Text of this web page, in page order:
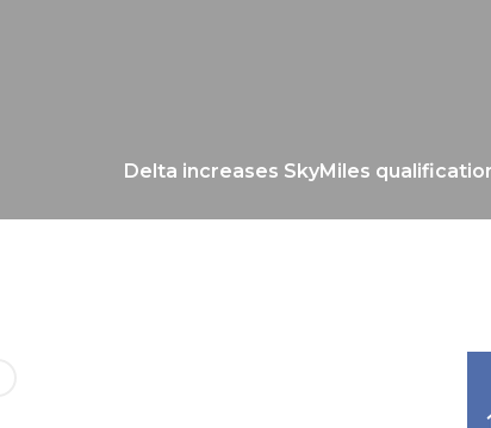
Delta increases SkyMiles